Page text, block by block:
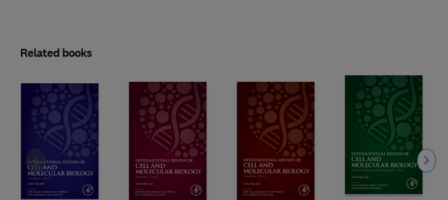
Related books
Slide Slide